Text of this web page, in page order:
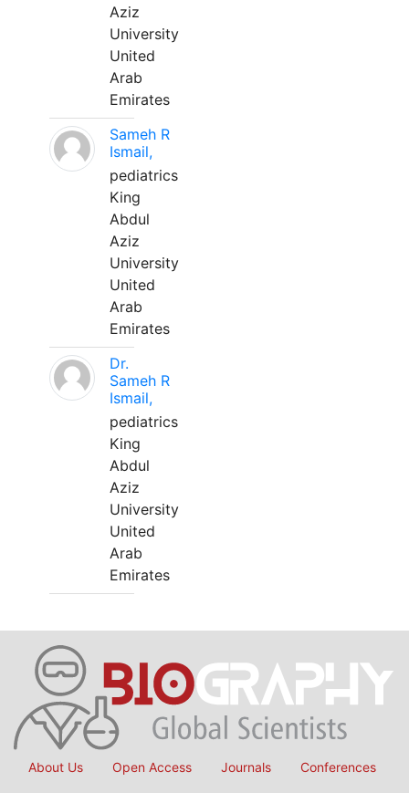
Aziz
University
United
Arab
Emirates
Sameh R
Ismail,
pediatrics
King
Abdul
Aziz
University
United
Arab
Emirates
Dr.
Sameh R
Ismail,
pediatrics
King
Abdul
Aziz
University
United
Arab
Emirates
About Us Open Access Journals Conferences